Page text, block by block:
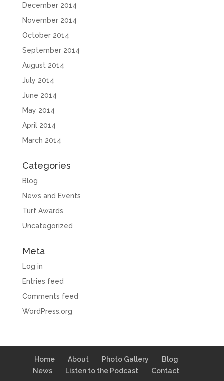
December 2014
November 2014
October 2014
September 2014
August 2014
July 2014
June 2014
May 2014
April 2014
March 2014
Categories
Blog
News and Events
Turf Awards
Uncategorized
Meta
Log in
Entries feed
Comments feed
WordPress.org
Home About Photo Gallery
Blog
News
Listen to the Podcast Contact